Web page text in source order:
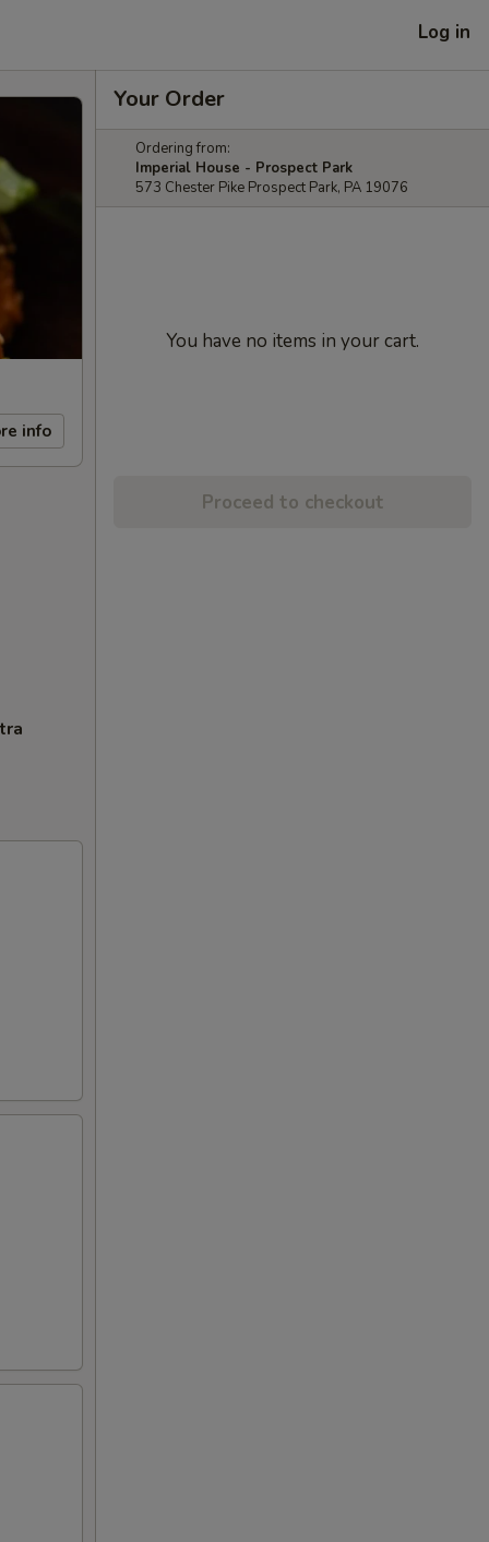
Log in
info
Your Order
Ordering from:
Imperial House - Prospect Park
573 Chester Pike Prospect Park, PA 19076
You have no items in your cart.
Proceed to checkout